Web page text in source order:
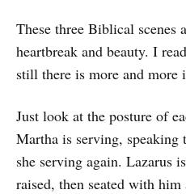
These three Biblical scenes
heartbreak and beauty. I
still there is more and more
Just look at the posture of
Martha is serving, speaking
she serving again. Lazarus
raised, then seated with